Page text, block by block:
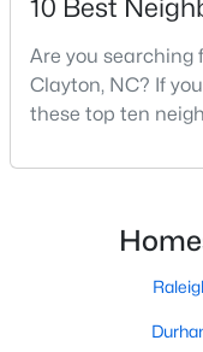
New - 4 Days Ago
Active
10 Best
Are you searching
Clayton, NC? If
these top ten
destination has
places to live,
Clayton home for